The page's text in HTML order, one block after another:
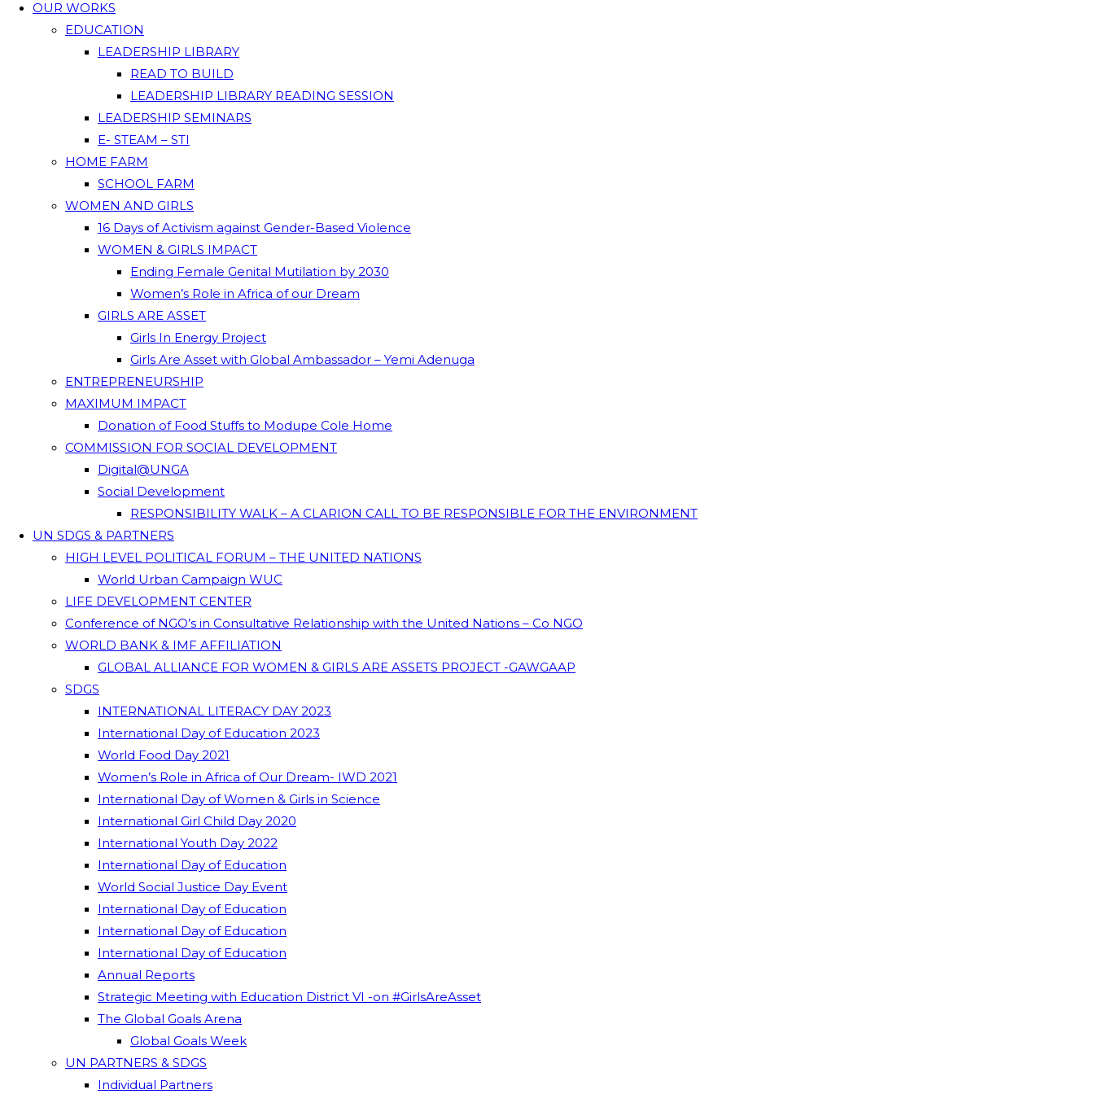
OUR WORKS
EDUCATION
LEADERSHIP LIBRARY
READ TO BUILD
LEADERSHIP LIBRARY READING SESSION
LEADERSHIP SEMINARS
E- STEAM – STI
HOME FARM
SCHOOL FARM
WOMEN AND GIRLS
16 Days of Activism against Gender-Based Violence
WOMEN & GIRLS IMPACT
Ending Female Genital Mutilation by 2030
Women’s Role in Africa of our Dream
GIRLS ARE ASSET
Girls In Energy Project
Girls Are Asset with Global Ambassador – Yemi Adenuga
ENTREPRENEURSHIP
MAXIMUM IMPACT
Donation of Food Stuffs to Modupe Cole Home
COMMISSION FOR SOCIAL DEVELOPMENT
Digital@UNGA
Social Development
RESPONSIBILITY WALK – A CLARION CALL TO BE RESPONSIBLE FOR THE ENVIRONMENT
UN SDGS & PARTNERS
HIGH LEVEL POLITICAL FORUM – THE UNITED NATIONS
World Urban Campaign WUC
LIFE DEVELOPMENT CENTER
Conference of NGO’s in Consultative Relationship with the United Nations – Co NGO
WORLD BANK & IMF AFFILIATION
GLOBAL ALLIANCE FOR WOMEN & GIRLS ARE ASSETS PROJECT -GAWGAAP
SDGS
INTERNATIONAL LITERACY DAY 2023
International Day of Education 2023
World Food Day 2021
Women’s Role in Africa of Our Dream- IWD 2021
International Day of Women & Girls in Science
International Girl Child Day 2020
International Youth Day 2022
International Day of Education
World Social Justice Day Event
International Day of Education
International Day of Education
International Day of Education
Annual Reports
Strategic Meeting with Education District VI -on #GirlsAreAsset
The Global Goals Arena
Global Goals Week
UN PARTNERS & SDGS
Individual Partners